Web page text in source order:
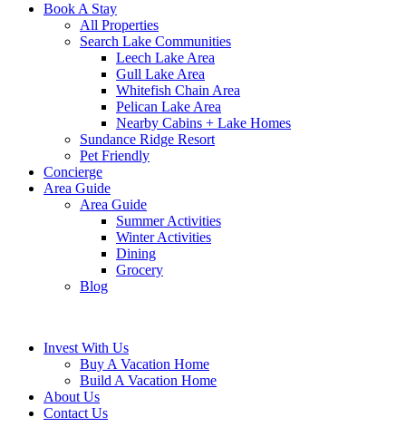
Book A Stay
All Properties
Search Lake Communities
Leech Lake Area
Gull Lake Area
Whitefish Chain Area
Pelican Lake Area
Nearby Cabins + Lake Homes
Sundance Ridge Resort
Pet Friendly
Concierge
Area Guide
Area Guide
Summer Activities
Winter Activities
Dining
Grocery
Blog
Invest With Us
Buy A Vacation Home
Build A Vacation Home
About Us
Contact Us